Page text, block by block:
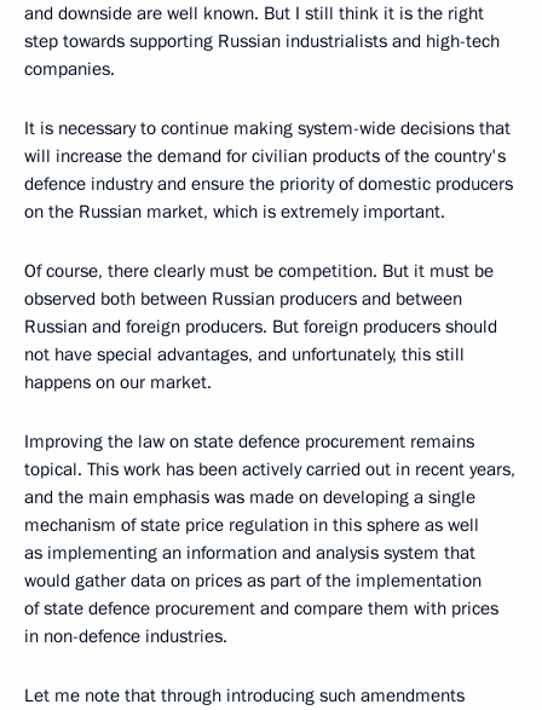
and downside are well known. But I still think it is the right
step towards supporting Russian industrialists and high-tech
companies.
It is necessary to continue making system-wide decisions that
will increase the demand for civilian products of the country's
defence industry and ensure the priority of domestic producers
on the Russian market, which is extremely important.
Of course, there clearly must be competition. But it must be
observed both between Russian producers and between
Russian and foreign producers. But foreign producers should
not have special advantages, and unfortunately, this still
happens on our market.
Improving the law on state defence procurement remains
topical. This work has been actively carried out in recent years,
and the main emphasis was made on developing a single
mechanism of state price regulation in this sphere as well
as implementing an information and analysis system that
would gather data on prices as part of the implementation
of state defence procurement and compare them with prices
in non-defence industries.
Let me note that through introducing such amendments